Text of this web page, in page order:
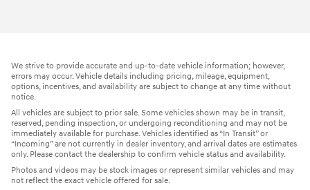
We strive to provide accurate and up-to-date vehicle information; however,
errors may occur. Vehicle details including pricing, mileage, equipment,
options, incentives, and availability are subject to change at any time without
notice.
All vehicles are subject to prior sale. Some vehicles shown may be in transit,
reserved, pending inspection, or undergoing reconditioning and may not be
immediately available for purchase. Vehicles identified as “In Transit” or
“Incoming” are not currently in dealer inventory, and arrival dates are estimates
only. Please contact the dealership to confirm vehicle status and availability.
Photos and videos may be stock images or represent similar vehicles and may
not reflect the exact vehicle offered for sale.